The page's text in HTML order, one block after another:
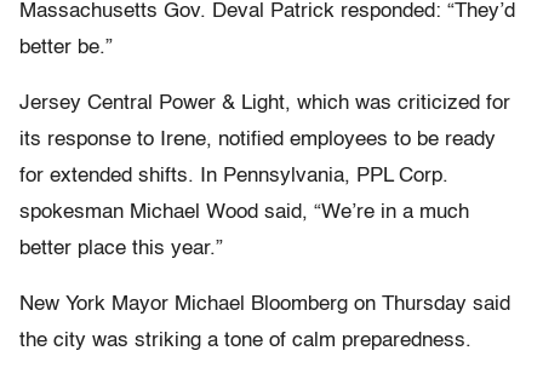
Massachusetts Gov. Deval Patrick responded: “They’d
better be.”
Jersey Central Power & Light, which was criticized for
its response to Irene, notified employees to be ready
for extended shifts. In Pennsylvania, PPL Corp.
spokesman Michael Wood said, “We’re in a much
better place this year.”
New York Mayor Michael Bloomberg on Thursday said
the city was striking a tone of calm preparedness.